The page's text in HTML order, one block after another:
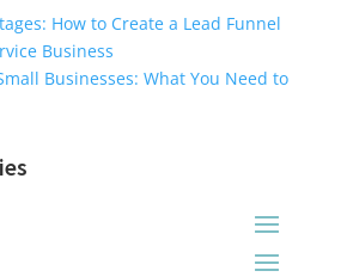
How to Create a Lead Funnel
Business
Businesses: What You Need to